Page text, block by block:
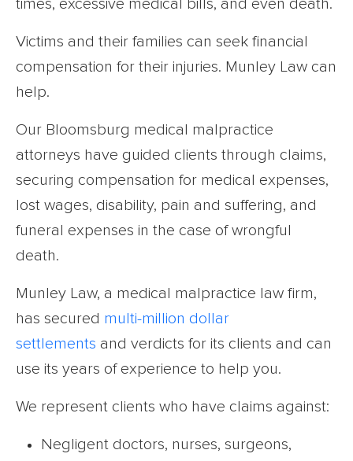
times, excessive medical bills, and even death.
Victims and their families can seek financial
compensation for their injuries. Munley Law can
help.
Our Bloomsburg medical malpractice
attorneys have guided clients through claims,
securing compensation for medical expenses,
lost wages, disability, pain and suffering, and
funeral expenses in the case of wrongful
death.
Munley Law, a medical malpractice law firm,
has secured multi-million dollar
settlements and verdicts for its clients and can
use its years of experience to help you.
We represent clients who have claims against:
Negligent doctors, nurses, surgeons,